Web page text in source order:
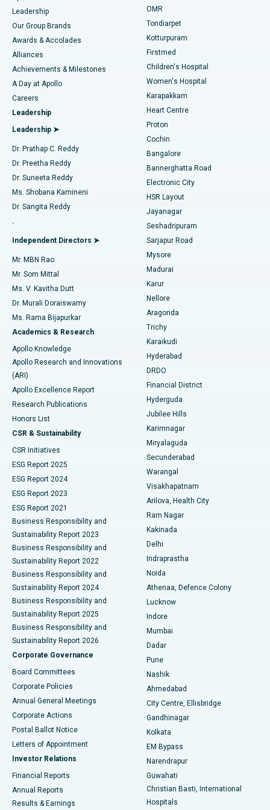
Find Pediatric
Find Dermatologist
Find Urologist
Find Diabetologist
Find Gynecologist
Find General Physician
Find Psychologist
Find General Surgeon
Best Hospital in Tondiarpet, Chennai
Best Hospital in Kotturpuram, Chennai
Best Hospital in Kovai Road, Karur
Best Hospital in Karapakkam, Chennai
Best Hospital in Arilova, Vizag
Best Hospital in Kanpur Road, Lucknow
Best Hospital in Sector-26, Noida
Best Hospital in Gandhinagar, Ahmedabad
Best Hospital in Aragonda, Andhra Pradesh
Best Hospital in Bannerghatta Road, Bangalore
Best Hospital in Unit-15, Bhubaneswar
Best Hospital in Seepat Road, Bilaspur
Best Hospital in Ellisbridge, Ahmedabad
Best Hospital in New Delhi
Best Hospital in DRDO, Hyderabad
Best Hospital in G S Road, Guwahati
Best Hospital in Hyderguda, Hyderabad
Best Hospital in Vijay Nagar, Indore
Best Hospital in Suryaraopeta Main Road, Kakinada
Best Hospital in Canal Circular Road, Kolkata
Best Hospital in CBD Belapur, Navi Mumbai
Best Hospital in Panchavati, Nashik
Best Hospital in secunderabad, Hyderabad
Best Hospital in Seshadripuram, Bangalore
Best Hospital in Waltair Main Road, Visakhapatnam
Best Hospital in Subhash Nagar Road, Karimnagar
Best Hospital in Managari, Karaikudi
Best Hospital in Arepally, Warangal
Best Hospital in Arera Colony, Bhopal
Best Hospital in Jayanagar, Bangalore
Best Hospital in KK Nagar, Madurai
Best Hospital in Sector-19, Rourkela
Liposuction
Coronary Angiogram
Transcatheter Aortic Valve Replacement
MitraClip Valve Repair
Minimally Invasive Cardiac Surgery
Catheter Ablation
ACL Reconstruction Surgery
Reverse Shoulder Replacement
Endometrial Ablation
Uterine Artery Embolization
Ovarian Cystectomy
Breast Cancer Surgery
Brachytherapy
Colonoscopy
Polypectomy
Deep Brain Stimulation
Peritoneal Dialysis
Kidney Biopsy
Parathyroidectomy
Ceramic Total Knee Replacement
ERCP
Leadership
Our Group Brands
Awards & Accolades
Alliances
Achievements & Milestones
A Day at Apollo
Careers
Leadership
Leadership ➤
Dr. Prathap C. Reddy
Dr. Preetha Reddy
Dr. Suneeta Reddy
Ms. Shobana Kamineni
Dr. Sangita Reddy
.
Independent Directors ➤
Mr. MBN Rao
Mr. Som Mittal
Ms. V. Kavitha Dutt
Dr. Murali Doraiswamy
Ms. Rama Bijapurkar
Academics & Research
Apollo Knowledge
Apollo Research and Innovations
(ARI)
Apollo Excellence Report
Research Publications
Honors List
CSR & Sustainability
CSR Initiatives
ESG Report 2025
ESG Report 2024
ESG Report 2023
ESG Report 2021
Business Responsibility and
Sustainability Report 2023
Business Responsibility and
Sustainability Report 2022
Business Responsibility and
Sustainability Report 2024
Business Responsibility and
Sustainability Report 2025
Business Responsibility and
Sustainability Report 2026
Corporate Governance
Board Committees
Corporate Policies
Annual General Meetings
Corporate Actions
Postal Ballot Notice
Letters of Appointment
Investor Relations
Financial Reports
Annual Reports
Results & Earnings
OMR
Tondiarpet
Kotturpuram
Firstmed
Children's Hospital
Women's Hospital
Karapakkam
Heart Centre
Proton
Cochin
Bangalore
Bannerghatta Road
Electronic City
HSR Layout
Jayanagar
Seshadripuram
Sarjapur Road
Mysore
Madurai
Karur
Nellore
Aragonda
Trichy
Karaikudi
Hyderabad
DRDO
Financial District
Hyderguda
Jubilee Hills
Karimnagar
Miryalaguda
Secunderabad
Warangal
Visakhapatnam
Arilova, Health City
Ram Nagar
Kakinada
Delhi
Indraprastha
Noida
Athenaa, Defence Colony
Lucknow
Indore
Mumbai
Dadar
Pune
Nashik
Ahmedabad
City Centre, Ellisbridge
Gandhinagar
Kolkata
EM Bypass
Narendrapur
Guwahati
Christian Basti, International
Hospitals